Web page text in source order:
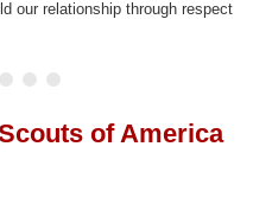
our relationship through respect
of America